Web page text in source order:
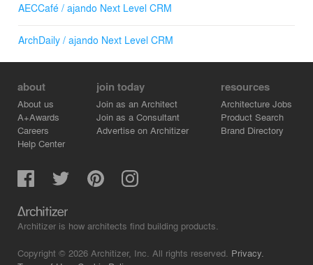
AECCafé / ajando Next Level CRM
ArchDaily / ajando Next Level CRM
about
About us
A+Awards
Careers
Help Center
join today
Join as an Architect
Join as a Consultant
Advertise on Architizer
resources
Architecture Jobs
Product Search
Brand Directory
Architizer is how architects find building products.
Copyright © 2026 Architizer, Inc. All rights reserved. Privacy.